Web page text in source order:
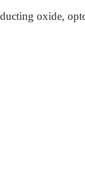
oxide,